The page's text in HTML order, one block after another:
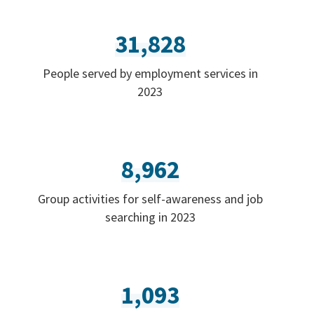
31,828
People served by employment services in
2023
8,962
Group activities for self-awareness and job
searching in 2023
1,093